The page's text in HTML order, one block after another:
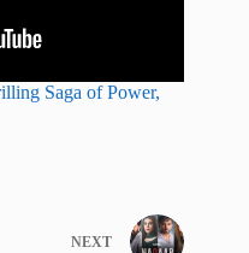
Saga of Power,
NEXT